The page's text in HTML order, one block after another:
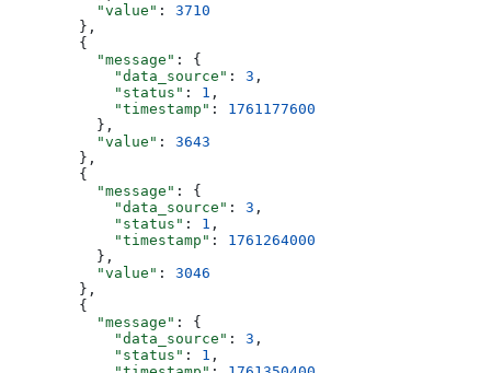
          "value"
: 3710
        },
        {
          "message"
: {
            "data_source"
: 3 ,
            "status"
: 1 ,
            "timestamp"
: 1761177600
          },
          "value"
: 3643
        },
        {
          "message"
: {
            "data_source"
: 3 ,
            "status"
: 1 ,
            "timestamp"
: 1761264000
          },
          "value"
: 3046
        },
        {
          "message"
: {
            "data_source"
: 3 ,
            "status"
: 1 ,